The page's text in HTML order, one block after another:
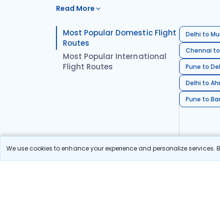
We use cookies to enhance your experience and personalize
Read More
Most Popular Domestic Flight
Routes
Most Popular International
Flight Routes
Delhi to
Chennai
Pune to
Delhi to
Pune to